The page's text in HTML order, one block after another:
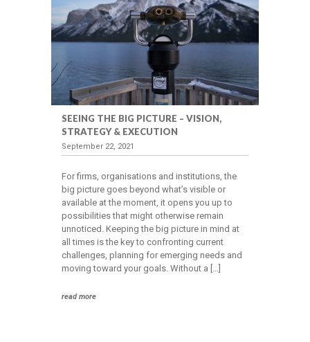
SEEING THE BIG PICTURE – VISION,
STRATEGY & EXECUTION
September 22, 2021
For firms, organisations and institutions, the
big picture goes beyond what’s visible or
available at the moment, it opens you up to
possibilities that might otherwise remain
unnoticed. Keeping the big picture in mind at
all times is the key to confronting current
challenges, planning for emerging needs and
moving toward your goals. Without a […]
read more